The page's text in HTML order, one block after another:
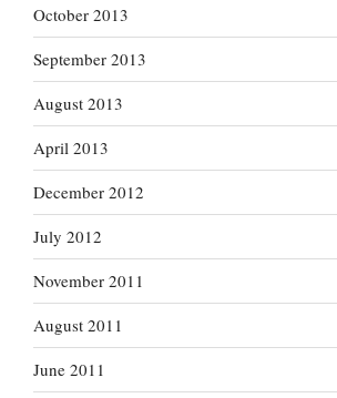
October 2013
September 2013
August 2013
April 2013
December 2012
July 2012
November 2011
August 2011
June 2011